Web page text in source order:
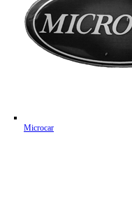
Microcar